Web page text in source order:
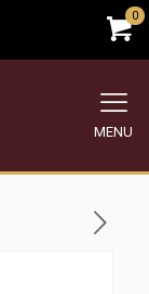
0
MENU